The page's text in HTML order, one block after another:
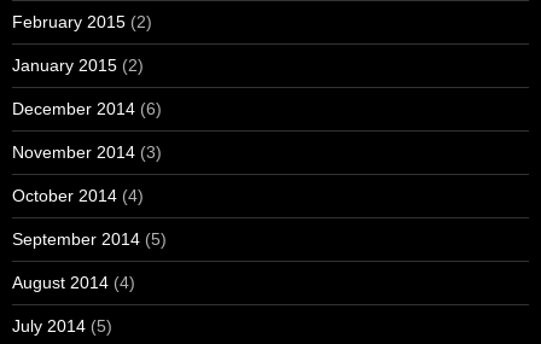
February 2015 (2)
January 2015 (2)
December 2014 (6)
November 2014 (3)
October 2014 (4)
September 2014 (5)
August 2014 (4)
July 2014 (5)